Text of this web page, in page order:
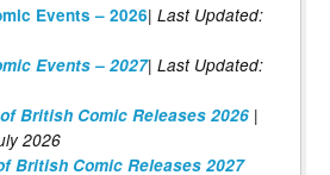
Events – 2026| Last Updated:
Events – 2027| Last Updated:
British Comic Releases 2026 |
2026
British Comic Releases 2027